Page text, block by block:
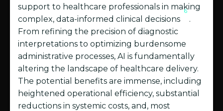
support to healthcare professionals in making
complex, data-informed clinical decisions
6
.
From refining the precision of diagnostic
interpretations to optimizing burdensome
administrative processes, AI is fundamentally
altering the landscape of healthcare delivery.
The potential benefits are immense, including
heightened operational efficiency, substantial
reductions in systemic costs, and, most